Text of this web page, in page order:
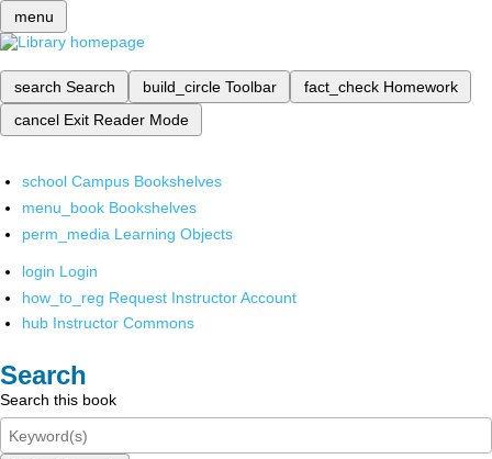
menu
search Search build_circle Toolbar fact_check Homework
cancel Exit Reader Mode
school Campus Bookshelves
menu_book Bookshelves
perm_media Learning Objects
login Login
how_to_reg Request Instructor Account
hub Instructor Commons
Search
Search this book